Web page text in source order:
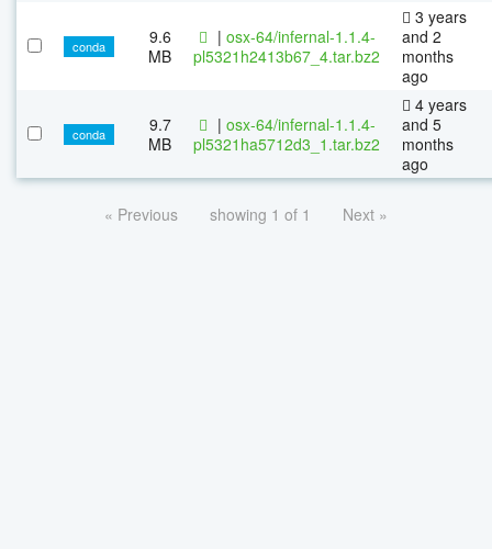
conda
9.6
MB
| osx-64/infernal-1.1.4-
pl5321h2413b67_4.tar.bz2
3 years
and 2
months
ago
conda
9.7
MB
| osx-64/infernal-1.1.4-
pl5321ha5712d3_1.tar.bz2
4 years
and 5
months
ago
« Previous showing 1 of 1 Next »